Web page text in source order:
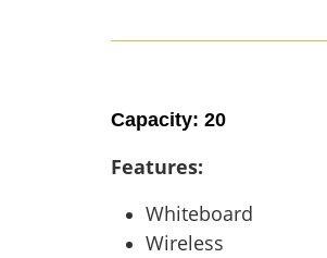
Capacity: 20
Features:
Whiteboard
Wireless